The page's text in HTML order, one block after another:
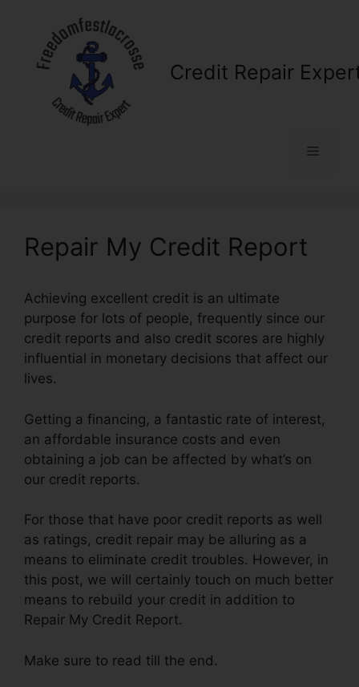
content
Credit Repair
Menu
Repair My Credit Report
Achieving excellent credit is an ultimate
purpose for lots of people, frequently since our
credit reports and also credit scores are highly
influential in monetary decisions that affect our
lives.
Getting a financing, a fantastic rate of interest,
an affordable insurance costs and even
obtaining a job can be affected by what’s on
our credit reports.
For those that have poor credit reports as well
as ratings, credit repair may be alluring as a
means to eliminate credit troubles. However, in
this post, we will certainly touch on much better
means to rebuild your credit in addition to
Repair My Credit Report.
Make sure to read till the end.